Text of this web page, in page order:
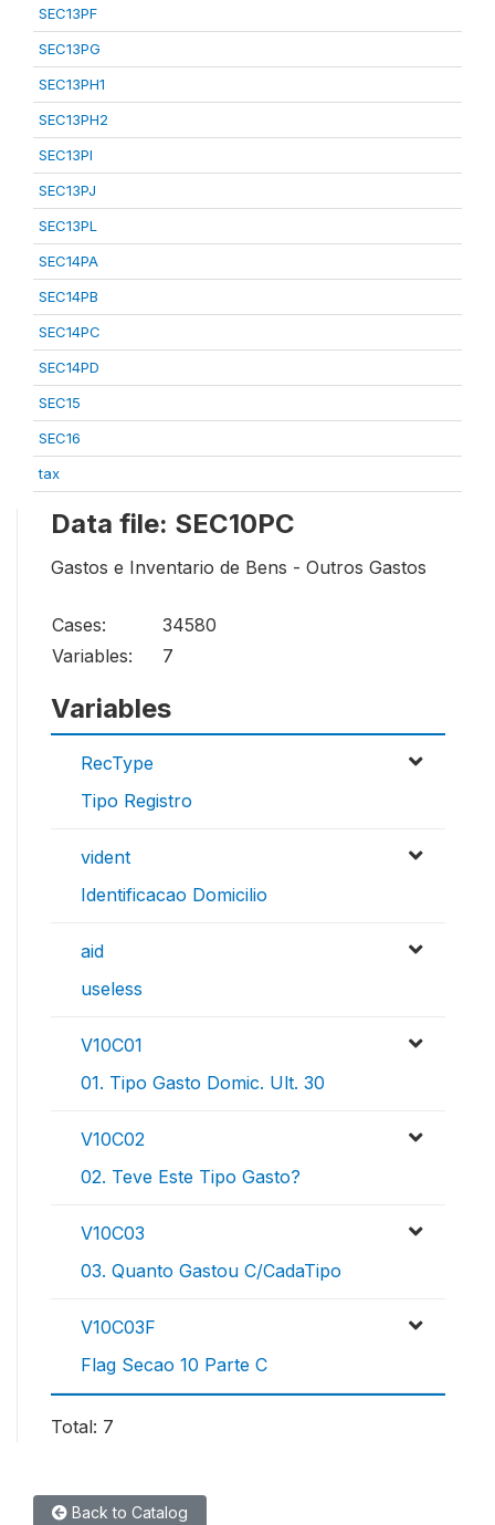
SEC13PF
SEC13PG
SEC13PH1
SEC13PH2
SEC13PI
SEC13PJ
SEC13PL
SEC14PA
SEC14PB
SEC14PC
SEC14PD
SEC15
SEC16
tax
Data file: SEC10PC
Gastos e Inventario de Bens - Outros Gastos
Cases:
34580
Variables:
7
Variables
RecType
Tipo Registro
vident
Identificacao Domicilio
aid
useless
V10C01
01. Tipo Gasto Domic. Ult. 30
V10C02
02. Teve Este Tipo Gasto?
V10C03
03. Quanto Gastou C/CadaTipo
V10C03F
Flag Secao 10 Parte C
Total: 7
Back to Catalog